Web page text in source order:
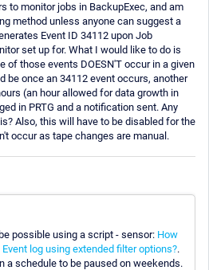
to monitor jobs in BackupExec, and am
method unless anyone can suggest a
Event ID 34112 upon Job
set up for. What I would like to do is
of those events DOESN'T occur in a given
be once an 34112 event occurs, another
(an hour allowed for data growth in
in PRTG and a notification sent. Any
Also, this will have to be disabled for the
occur as tape changes are manual.
possible using a script - sensor: How
log using extended filter options?.
a schedule to be paused on weekends.